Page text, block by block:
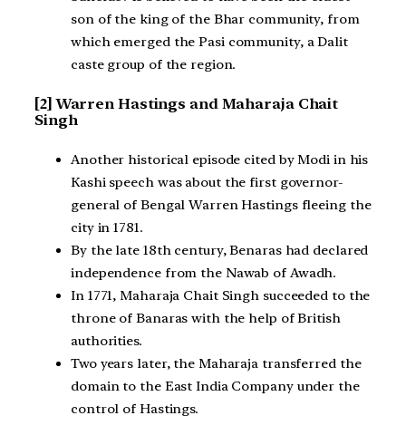
son of the king of the Bhar community, from
which emerged the Pasi community, a Dalit
caste group of the region.
[2] Warren Hastings and Maharaja Chait
Singh
Another historical episode cited by Modi in his
Kashi speech was about the first governor-
general of Bengal Warren Hastings fleeing the
city in 1781.
By the late 18th century, Benaras had declared
independence from the Nawab of Awadh.
In 1771, Maharaja Chait Singh succeeded to the
throne of Banaras with the help of British
authorities.
Two years later, the Maharaja transferred the
domain to the East India Company under the
control of Hastings.